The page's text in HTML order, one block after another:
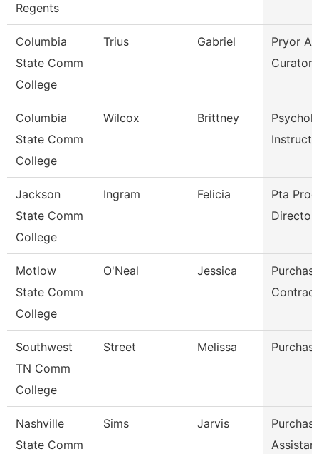
Regents
Columbia
State Comm
College
Trius Gabriel
Pryor
Curator
Columbia
State Comm
College
Wilcox Brittney
Jackson
State Comm
College
Ingram Felicia
Pta
Director
Motlow
State Comm
College
O'Neal Jessica
Southwest
TN Comm
College
Street Melissa
Nashville
State Comm
Sims Jarvis